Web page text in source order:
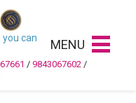
you can
/9843067602 /
MENU